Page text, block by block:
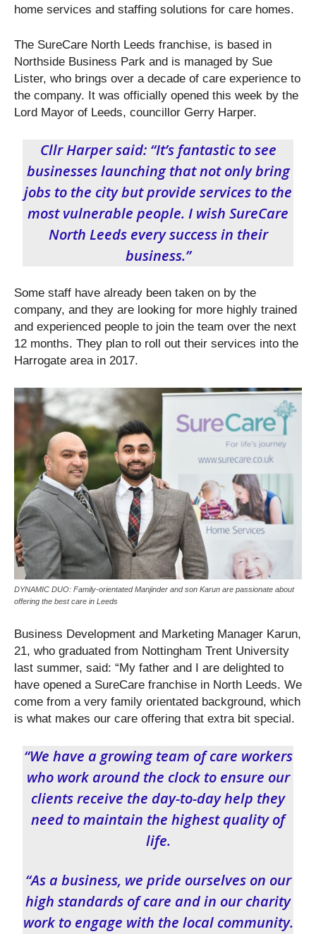
home services and staffing solutions for care homes.
The SureCare North Leeds franchise, is based in
Northside Business Park and is managed by Sue
Lister, who brings over a decade of care experience to
the company. It was officially opened this week by the
Lord Mayor of Leeds, councillor Gerry Harper.
Cllr Harper said: “It’s fantastic to see
businesses launching that not only bring
jobs to the city but provide services to the
most vulnerable people. I wish SureCare
North Leeds every success in their
business.”
Some staff have already been taken on by the
company, and they are looking for more highly trained
and experienced people to join the team over the next
12 months. They plan to roll out their services into the
Harrogate area in 2017.
DYNAMIC DUO: Family-orientated Manjinder and son Karun are passionate about
offering the best care in Leeds
Business Development and Marketing Manager Karun,
21, who graduated from Nottingham Trent University
last summer, said: “My father and I are delighted to
have opened a SureCare franchise in North Leeds. We
come from a very family orientated background, which
is what makes our care offering that extra bit special.
“We have a growing team of care workers
who work around the clock to ensure our
clients receive the day-to-day help they
need to maintain the highest quality of
life.
“As a business, we pride ourselves on our
high standards of care and in our charity
work to engage with the local community.